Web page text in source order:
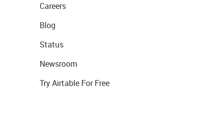
Careers
Blog
Status
Newsroom
Try Airtable For Free